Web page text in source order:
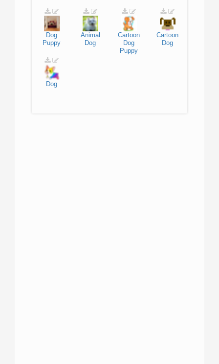
Dog
Puppy
Animal
Dog
Cartoon
Dog
Puppy
Cartoon
Dog
Dog